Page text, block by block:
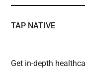
TAP NATIVE
Get in-depth